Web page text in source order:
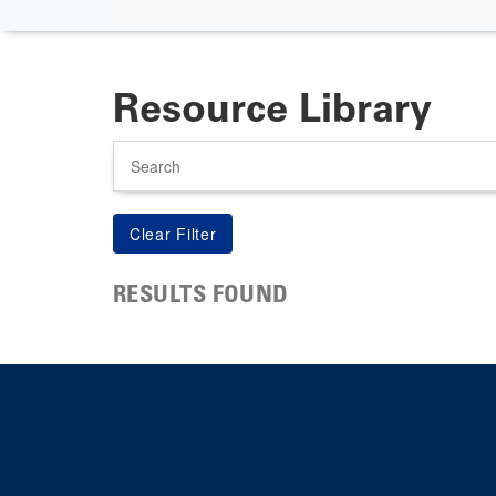
Resource Library
RESULTS FOUND